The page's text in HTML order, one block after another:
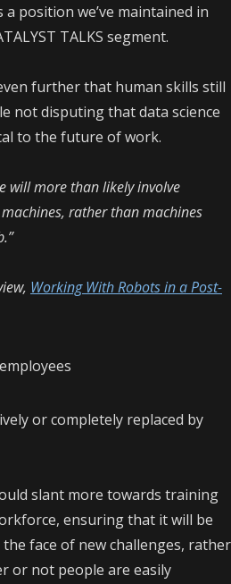
position we’ve maintained in
TALKS segment.
further that human skills still
not disputing that data science
to the future of work.
will more than likely involve
rather than machines
Working With Robots in a Post-
or completely replaced by
slant more towards training
ensuring that it will be
face of new challenges, rather
or not people are easily